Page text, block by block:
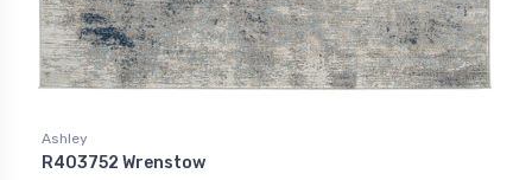
Ashley
R403752 Wrenstow